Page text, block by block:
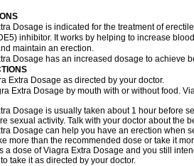
Dosage is indicated for the treatment of
inhibitor. It works by helping to increase
maintain an erection.
Dosage has an increased dosage to achieve
Extra Dosage as directed by your doctor.
Extra Dosage by mouth with or without food.
Dosage is usually taken about 1 hour before
sexual activity. Talk with your doctor about the
Dosage can help you have an erection when
more than the recommended dose or take it
a dose of Viagra Extra Dosage and you still
take it as directed by your doctor.